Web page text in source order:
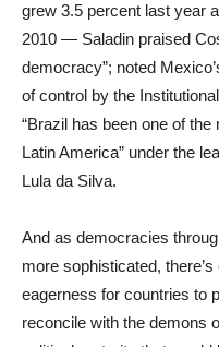
grew 3.5 percent last year
2010 — Saladin praised
democracy”; noted
of control by the
“Brazil has been one of
Latin America” under the
Lula da Silva.
And as democracies
more sophisticated,
eagerness for countries to
reconcile with the demons